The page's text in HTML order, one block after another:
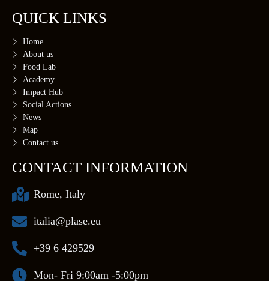
QUICK LINKS
Home
About us
Food Lab
Academy
Impact Hub
Social Actions
News
Map
Contact us
CONTACT INFORMATION
Rome, Italy
italia@plase.eu
+39 6 429529
Mon- Fri 9:00am -5:00pm